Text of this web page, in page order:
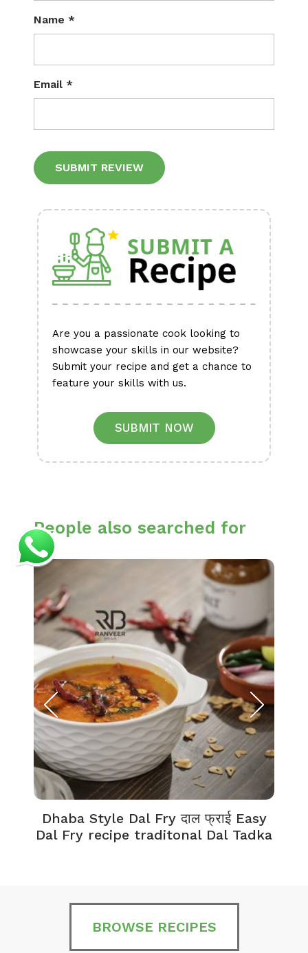
Name *
Email *
Are you a passionate cook looking to
showcase your skills in our website?
Submit your recipe and get a chance to
feature your skills with us.
SUBMIT NOW
People also searched for
Dhaba Style Dal Fry दाल फ्राई Easy
Dal Fry recipe traditonal Dal Tadka
BROWSE RECIPES